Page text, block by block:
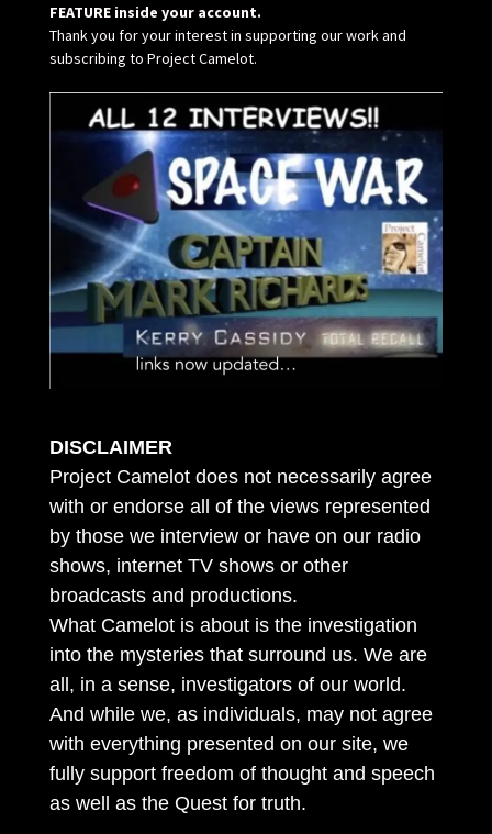
FEATURE inside your account.
Thank you for your interest in supporting our work and
subscribing to Project Camelot.
DISCLAIMER
Project Camelot does not necessarily agree
with or endorse all of the views represented
by those we interview or have on our radio
shows, internet TV shows or other
broadcasts and productions.
What Camelot is about is the investigation
into the mysteries that surround us. We are
all, in a sense, investigators of our world.
And while we, as individuals, may not agree
with everything presented on our site, we
fully support freedom of thought and speech
as well as the Quest for truth.